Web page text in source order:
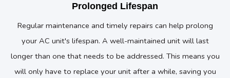
Prolonged Lifespan
Regular maintenance and timely repairs can help prolong
your AC unit's lifespan. A well-maintained unit will last
longer than one that needs to be addressed. This means you
will only have to replace your unit after a while, saving you